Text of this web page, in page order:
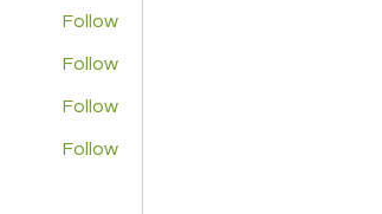
Follow
Follow
Follow
Follow